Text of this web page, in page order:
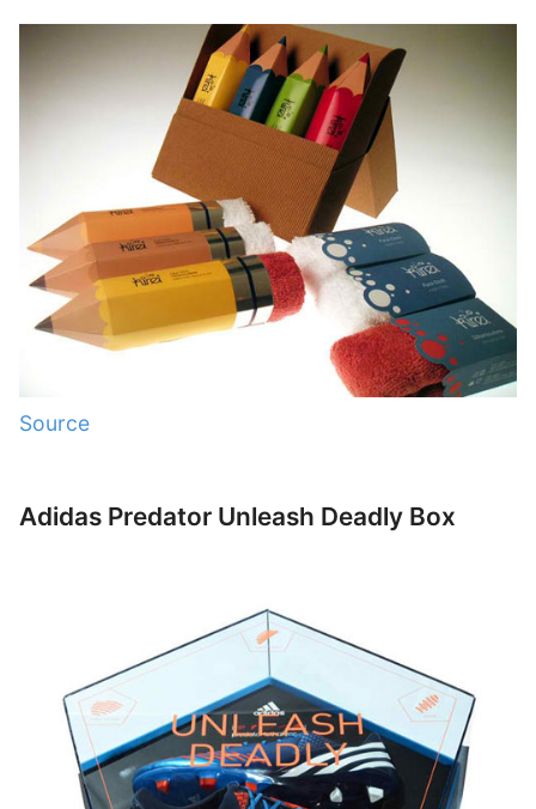
Source
Adidas Predator Unleash Deadly Box